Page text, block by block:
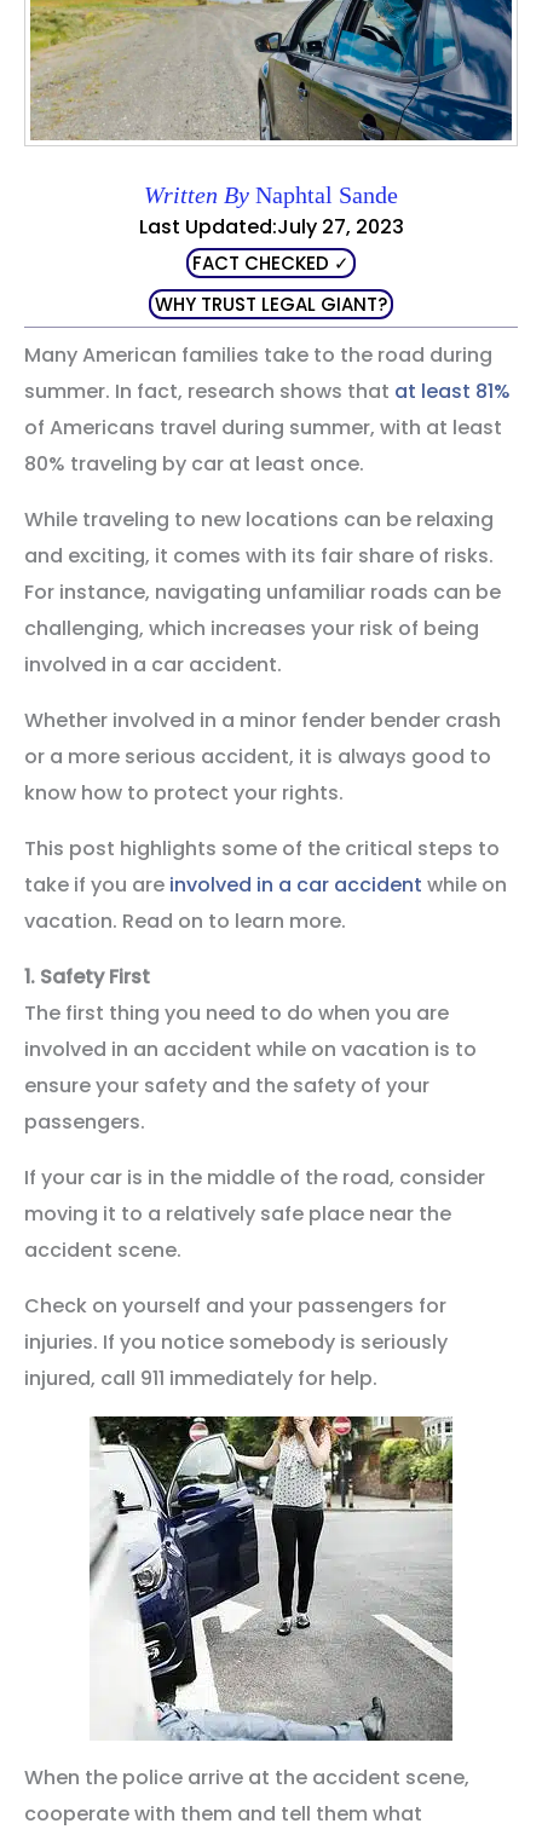
Written By Naphtal Sande
Last Updated:July 27, 2023
FACT CHECKED ✓
WHY TRUST LEGAL GIANT?
Many American families take to the road during
summer. In fact, research shows that at least 81%
of Americans travel during summer, with at least
80% traveling by car at least once.
While traveling to new locations can be relaxing
and exciting, it comes with its fair share of risks.
For instance, navigating unfamiliar roads can be
challenging, which increases your risk of being
involved in a car accident.
Whether involved in a minor fender bender crash
or a more serious accident, it is always good to
know how to protect your rights.
This post highlights some of the critical steps to
take if you are involved in a car accident while on
vacation. Read on to learn more.
1. Safety First
The first thing you need to do when you are
involved in an accident while on vacation is to
ensure your safety and the safety of your
passengers.
If your car is in the middle of the road, consider
moving it to a relatively safe place near the
accident scene.
Check on yourself and your passengers for
injuries. If you notice somebody is seriously
injured, call 911 immediately for help.
When the police arrive at the accident scene,
cooperate with them and tell them what